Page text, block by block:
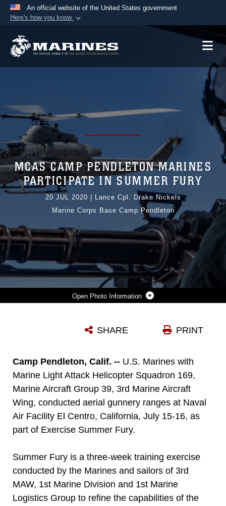
An official website of the United States government
Here's how you know
A.mil website belongs to an official U.S.
Alock ( )orhttps://means you’ve safely
connected to the .mil website. Share sensitive
information only on official, secure websites.
Photo Information
Photo by Lance Cpl. Drake Nickels
MCAS CAMP PENDLETON MARINES
PARTICIPATE IN SUMMER FURY
20 JUL 2020
Lance Cpl. Drake Nickels
Marine Corps Base Camp Pendleton
PRINT
SHARE
Camp Pendleton, Calif. -- U.S. Marines with
Marine Light Attack Helicopter Squadron 169,
Marine Aircraft Group 39, 3rd Marine Aircraft
Wing, conducted aerial gunnery ranges at Naval
Air Facility El Centro, California, July 15-16, as
part of Exercise Summer Fury.
Summer Fury is a three-week training exercise
conducted by the Marines and sailors of 3rd
MAW, 1st Marine Division and 1st Marine
Logistics Group to refine the capabilities of the